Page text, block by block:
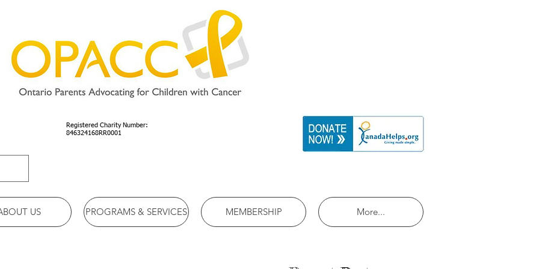
Registered Charity Number:
846324168RR0001
US PROGRAMS & SERVICES MEMBERSHIP More...